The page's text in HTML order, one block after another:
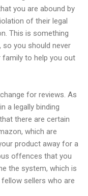
you are abound by
of their legal
This is something
so you should never
to help you out
for reviews. As
a legally binding
there are certain
which are
product away for a
offences that you
the system, which is
sellers who are